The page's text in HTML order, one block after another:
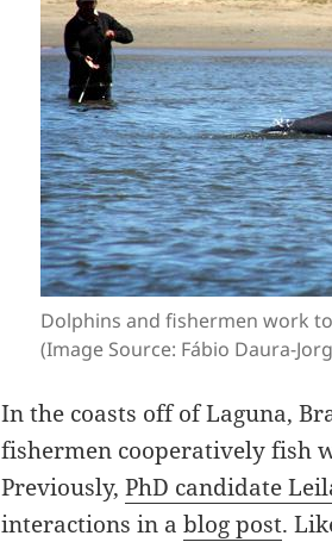
Dolphins and fishermen work
(Image Source: Fábio Daura-
In the coasts off of Laguna,
fishermen cooperatively fish
Previously,PhD candidate
interactions in ablog post.